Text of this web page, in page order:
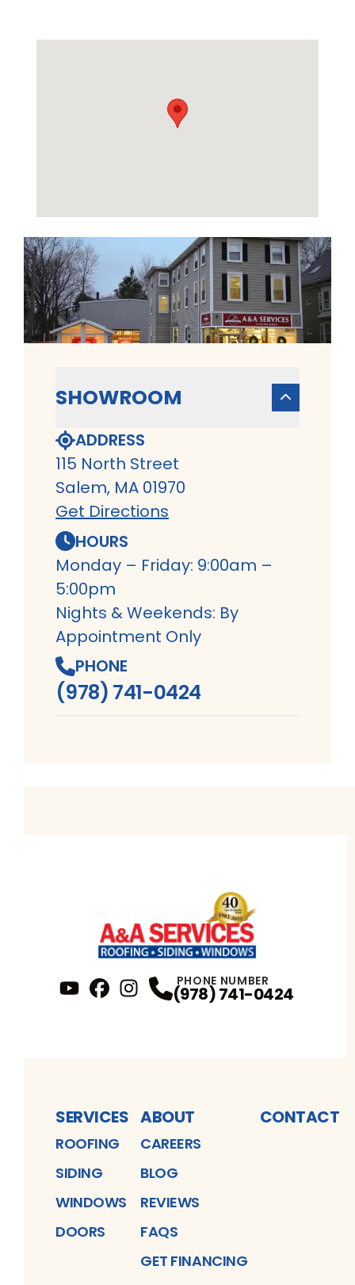
SHOWROOM
ADDRESS
115 North Street
Salem, MA 01970
Get Directions
HOURS
Monday – Friday: 9:00am –
5:00pm
Nights & Weekends: By
Appointment Only
PHONE
(978) 741-0424
Profile
Instagram Profile
PHONE NUMBER
(978) 741-0424
SERVICES
ROOFING
SIDING
WINDOWS
DOORS
ABOUT
CAREERS
BLOG
REVIEWS
FAQS
GET FINANCING
CONTACT